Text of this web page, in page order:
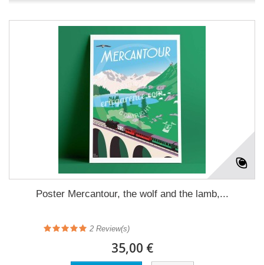
Poster Mercantour, the wolf and the lamb,...
2 Review(s)
35,00 €